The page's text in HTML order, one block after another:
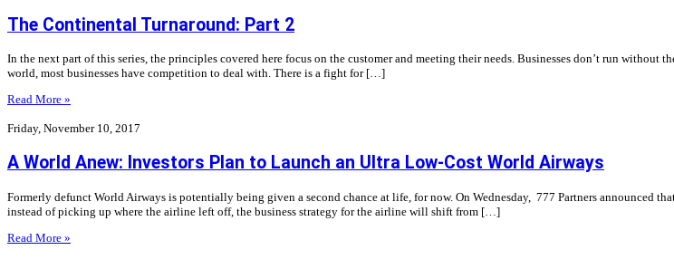
The Continental Turnaround: Part 2
In the next part of this series, the principles covered here focus on the customer and meeting their needs. Businesses don’t run
world, most businesses have competition to deal with. There is a fight for […]
Read More »
Friday, November 10, 2017
A World Anew: Investors Plan to Launch an Ultra Low-Cost World Airways
Formerly defunct World Airways is potentially being given a second chance at life, for now. On Wednesday, 777 Partners announced
instead of picking up where the airline left off, the business strategy for the airline will shift from […]
Read More »